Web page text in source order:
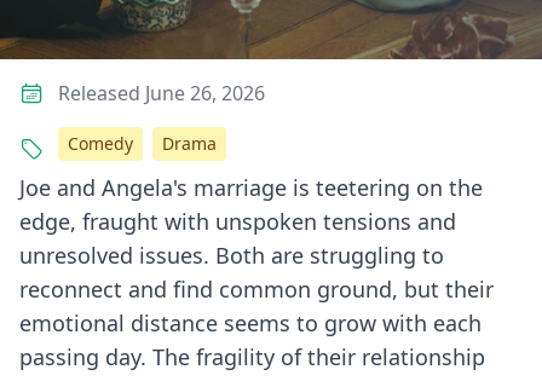
Joe and Angela's marriage is teetering on the
edge, fraught with unspoken tensions and
unresolved issues. Both are struggling to
reconnect and find common ground, but their
emotional distance seems to grow with each
passing day. The fragility of their relationship
Released June 26, 2026
Comedy Drama